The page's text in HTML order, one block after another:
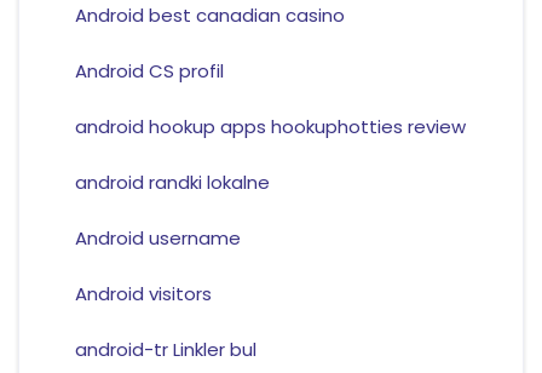
Android best canadian casino
Android CS profil
android hookup apps hookuphotties review
android randki lokalne
Android username
Android visitors
android-tr Linkler bul